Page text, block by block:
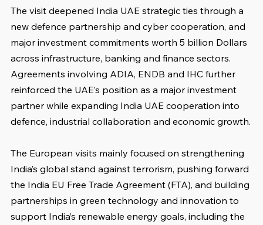
The visit deepened India UAE strategic ties through a
new defence partnership and cyber cooperation, and
major investment commitments worth 5 billion Dollars
across infrastructure, banking and finance sectors.
Agreements involving ADIA, ENDB and IHC further
reinforced the UAE’s position as a major investment
partner while expanding India UAE cooperation into
defence, industrial collaboration and economic growth.
The European visits mainly focused on strengthening
India’s global stand against terrorism, pushing forward
the India EU Free Trade Agreement (FTA), and building
partnerships in green technology and innovation to
support India’s renewable energy goals, including the